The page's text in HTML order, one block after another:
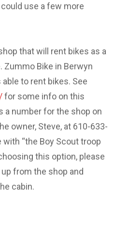
use a few more
that will rent bikes as a
Zummo Bike in Berwyn
to rent bikes. See
for some info on this
a number for the shop on
owner, Steve, at 610-633-
“the Boy Scout troop
this option, please
from the shop and
cabin.